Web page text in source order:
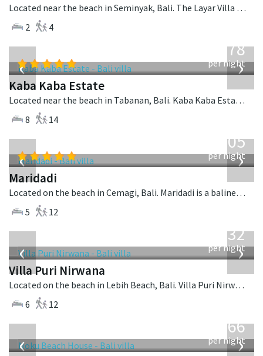
Located near the beach in Seminyak, Bali. The Layar Villa 14 is a balinese villa in Indonesia.
2
4
‹ ›
2,778
per night
Kaba Kaba Estate
Located near the beach in Tabanan, Bali. Kaba Kaba Estate is a balinese villa in Indonesia.
8
14
‹ ›
1,005
per night
Maridadi
Located on the beach in Cemagi, Bali. Maridadi is a balinese villa in Indonesia.
5
12
‹ ›
1,132
per night
Villa Puri Nirwana
Located on the beach in Lebih Beach, Bali. Villa Puri Nirwana is a balinese villa in Indonesia.
6
12
‹ ›
4,366
per night